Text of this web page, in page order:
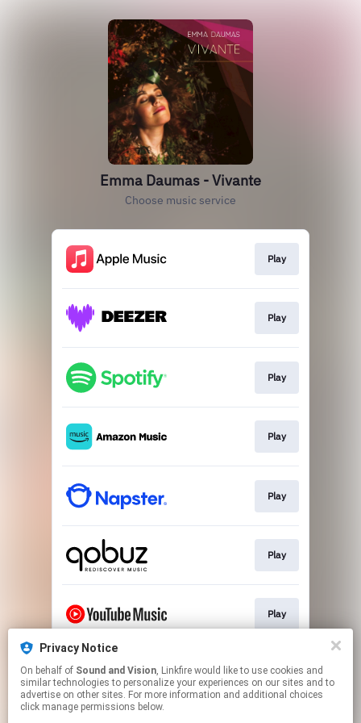
Emma Daumas - Vivante
Choose music service
Play
Play
Play
Play
Play
Play
Play
Play
Privacy Notice
On behalf of Sound and Vision, Linkfire would like to use cookies and
similar technologies to personalize your experiences on our sites and to
advertise on other sites. For more information and additional choices
click manage permissions below.